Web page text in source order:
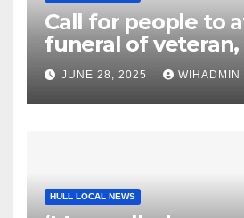
Call for people to
funeral of veteran,
JUNE 28, 2025 WIHADMIN
HULL LOCAL NEWS